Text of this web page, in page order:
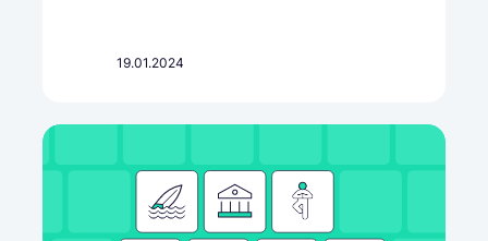
19.01.2024